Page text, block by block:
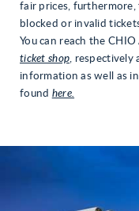
fair prices,
blocked or invalid
You can reach the
ticket shop, respectively
information as well as
found here.